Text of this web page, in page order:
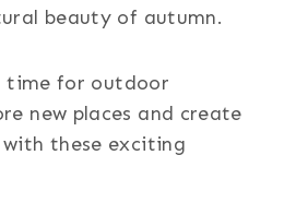
beauty of autumn.
time for outdoor
new places and create
these exciting